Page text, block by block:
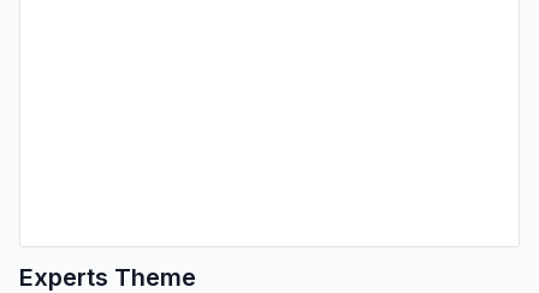
Experts Theme